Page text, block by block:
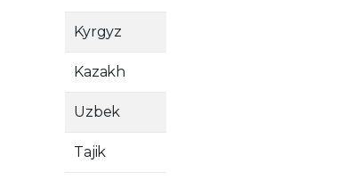
Kyrgyz
Kazakh
Uzbek
Tajik